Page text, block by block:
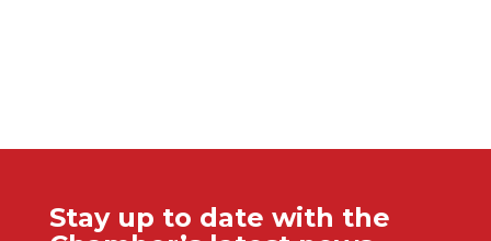
Stay up to date with the